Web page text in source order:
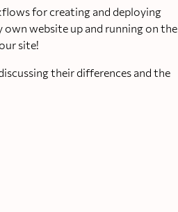
for creating and deploying
website up and running on the
site!
their differences and the